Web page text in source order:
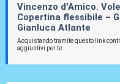
Vincenzo d'Amico.
Copertina flessibile –
Gianluca Atlante
Acquistando tramite questo link
aggiuntivi per te.